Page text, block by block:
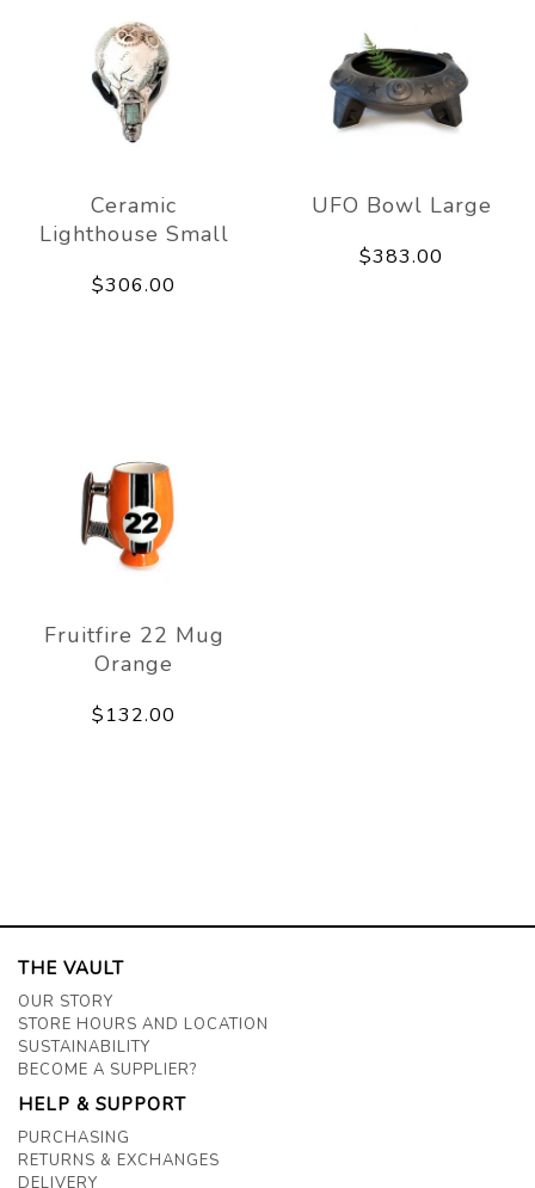
Ceramic
Lighthouse Small
$306.00
UFO Bowl Large
$383.00
Fruitfire 22 Mug
Orange
$132.00
THE VAULT
OUR STORY
STORE HOURS AND LOCATION
SUSTAINABILITY
BECOME A SUPPLIER?
HELP & SUPPORT
PURCHASING
RETURNS & EXCHANGES
DELIVERY